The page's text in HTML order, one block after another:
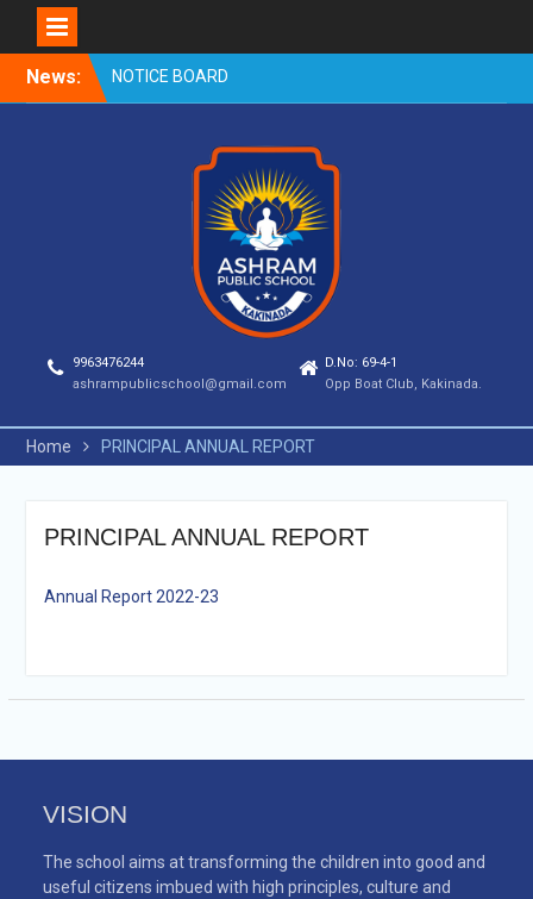
News: NOTICE BOARD
9963476244
ashrampublicschool@gmail.com
D.No: 69-4-1
Opp Boat Club, Kakinada.
Home PRINCIPAL ANNUAL REPORT
PRINCIPAL ANNUAL REPORT
Annual Report 2022-23
VISION
The school aims at transforming the children into good and
useful citizens imbued with high principles, culture and